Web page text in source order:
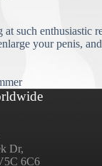
such enthusiastic
your penis,
Dr,
6C6